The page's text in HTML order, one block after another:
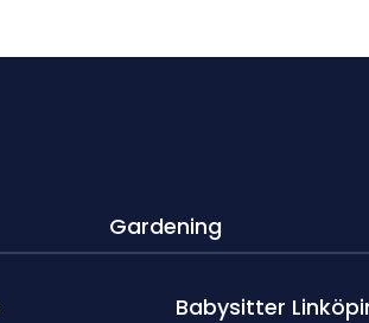
Gardening
Babysitter